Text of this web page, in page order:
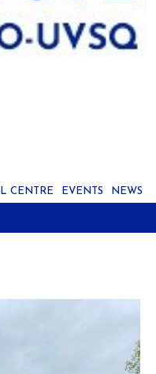
CENTRE EVENTS NEWS